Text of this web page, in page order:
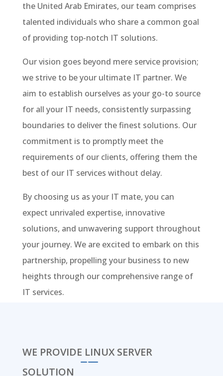
the United Arab Emirates, our team comprises
talented individuals who share a common goal
of providing top-notch IT solutions.
Our vision goes beyond mere service provision;
we strive to be your ultimate IT partner. We
aim to establish ourselves as your go-to source
for all your IT needs, consistently surpassing
boundaries to deliver the finest solutions. Our
commitment is to promptly meet the
requirements of our clients, offering them the
best of our IT services without delay.
By choosing us as your IT mate, you can
expect unrivaled expertise, innovative
solutions, and unwavering support throughout
your journey. We are excited to embark on this
partnership, propelling your business to new
heights through our comprehensive range of
IT services.
WE PROVIDE LINUX SERVER
SOLUTION